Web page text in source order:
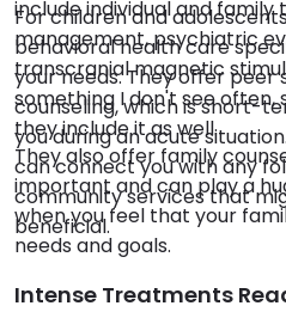
include individual and
management, psychiatric
transcranial magnetic
something I don't see often,
they include it as well.
For children and
behavioral health care
your needs. They offer peer
counseling, which is short-
you during an acute
can connect you with any
community services that
beneficial.
They also offer family
important and can play a
when you feel that your
needs and goals.
Intense Treatments